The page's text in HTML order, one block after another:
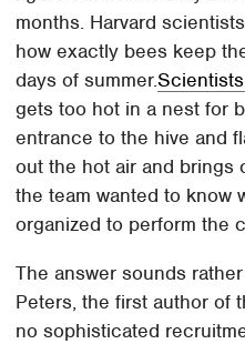
months. Harvard
how exactly bees keep
days of summer.
gets too hot in a nest for
entrance to the hive and
out the hot air and brings
the team wanted to know
organized to perform the
The answer sounds
Peters, the first author of
no sophisticated